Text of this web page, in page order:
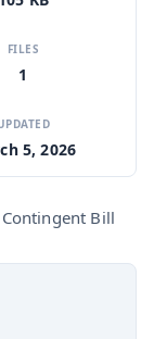
FILES
1
5, 2026
Bill